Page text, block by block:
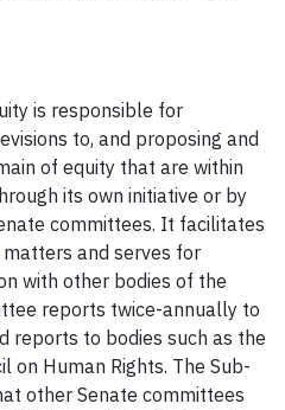
is responsible for
to, and proposing and
of equity that are within
its own initiative or by
committees. It facilitates
and serves for
with other bodies of the
reports twice-annually to
reports to bodies such as the
on Human Rights. The Sub-
other Senate committees